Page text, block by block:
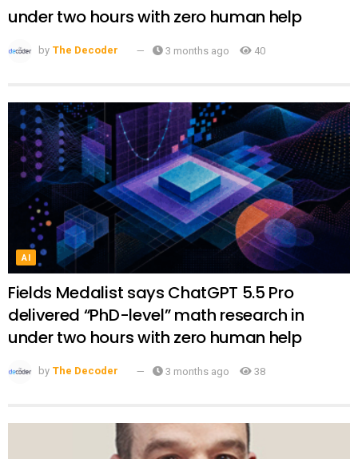
under two hours with zero human help
by The Decoder 3 months ago 40
AI
Fields Medalist says ChatGPT 5.5 Pro
delivered “PhD-level” math research in
under two hours with zero human help
by The Decoder 3 months ago 38